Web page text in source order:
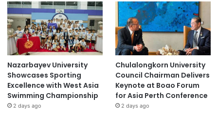
Nazarbayev University
Showcases Sporting
Excellence with West Asia
Swimming Championship
2 days ago
Chulalongkorn University
Council Chairman Delivers
Keynote at Boao Forum
for Asia Perth Conference
2 days ago